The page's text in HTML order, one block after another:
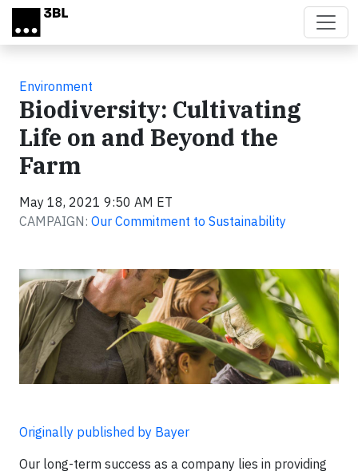
Skip to main content
Environment
Biodiversity: Cultivating
Life on and Beyond the
Farm
May 18, 2021 9:50 AM ET
CAMPAIGN: Our Commitment to Sustainability
Originally published by Bayer
Our long-term success as a company lies in providing